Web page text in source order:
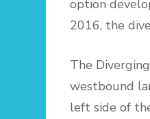
option
2016, the
The
westbound
left side of